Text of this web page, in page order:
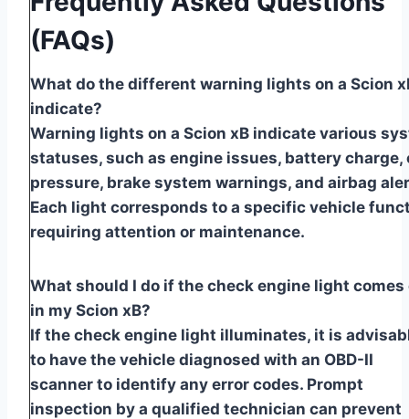
(FAQs)
What do the different warning lights on a Scion
indicate?
Warning lights on a Scion xB indicate various
statuses, such as engine issues, battery charge,
pressure, brake system warnings, and airbag
Each light corresponds to a specific vehicle
requiring attention or maintenance.
What should I do if the check engine light comes
in my Scion xB?
If the check engine light illuminates, it is
to have the vehicle diagnosed with an OBD-II
scanner to identify any error codes. Prompt
inspection by a qualified technician can prevent